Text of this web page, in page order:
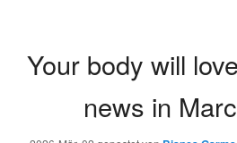
Your body will
news in